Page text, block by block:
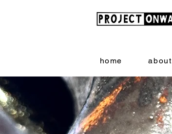
home about